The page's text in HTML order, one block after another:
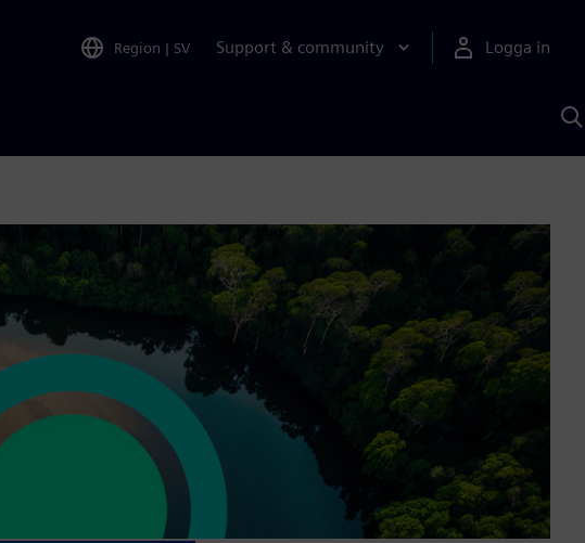
Region | SV Support & community Logga in